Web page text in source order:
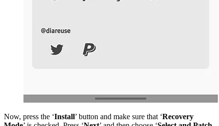
Now, press the ‘Install’ button and make sure that ‘Recovery